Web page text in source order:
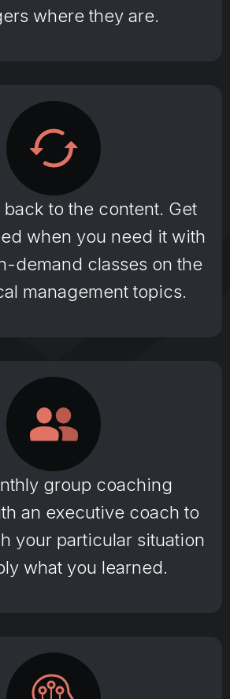
where they are.
back to the content. Get
when you need it with
demand classes on the
management topics.
group coaching
an executive coach to
your particular situation
what you learned.